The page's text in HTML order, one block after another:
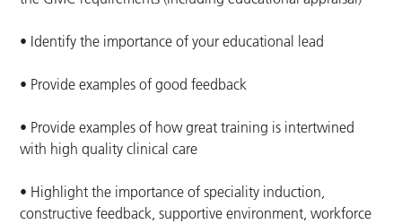
• Identify the importance of your educational lead
• Provide examples of good feedback
• Provide examples of how great training is intertwined
with high quality clinical care
• Highlight the importance of speciality induction,
constructive feedback, supportive environment, workforce